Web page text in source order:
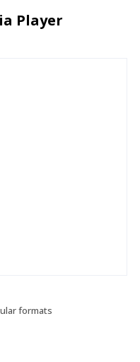
Player
formats